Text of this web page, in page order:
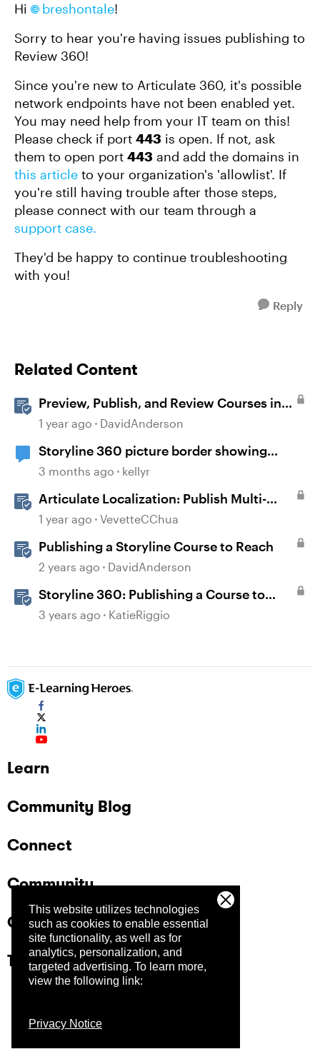
This website utilizes technologies
such as cookies to enable essential
site functionality, as well as for
analytics, personalization, and
targeted advertising. To learn more,
view the following link:
Privacy Notice
Hi breshontale!
Sorry to hear you're having issues publishing to
Review 360!
Since you're new to Articulate 360, it's possible
network endpoints have not been enabled yet.
You may need help from your IT team on this!
Please check if port 443 is open. If not, ask
them to open port 443 and add the domains in
this article to your organization's 'allowlist'. If
you're still having trouble after those steps,
please connect with our team through a
support case.
They'd be happy to continue troubleshooting
with you!
Reply
Related Content
Preview, Publish, and Review Courses in
Storyline
1 year ago DavidAnderson
Storyline 360 picture border showing
incorrect
3 months ago kellyr
Articulate Localization: Publish Multi-
Language Storyline Projects
1 year ago VevetteCChua
Publishing a Storyline Course to Reach
2 years ago DavidAnderson
Storyline 360: Publishing a Course to
Reach 360
3 years ago KatieRiggio
Learn
Community Blog
Connect
Community
Company
Trust Center